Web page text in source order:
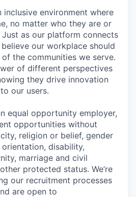
inclusive environment where
no matter who they are or
Just as our platform connects
our workplace should
the communities we serve.
of different perspectives
they drive innovation
our users.
equal opportunity employer,
opportunities without
religion or belief, gender
disability,
marriage and civil
protected status. We’re
our recruitment processes
are open to